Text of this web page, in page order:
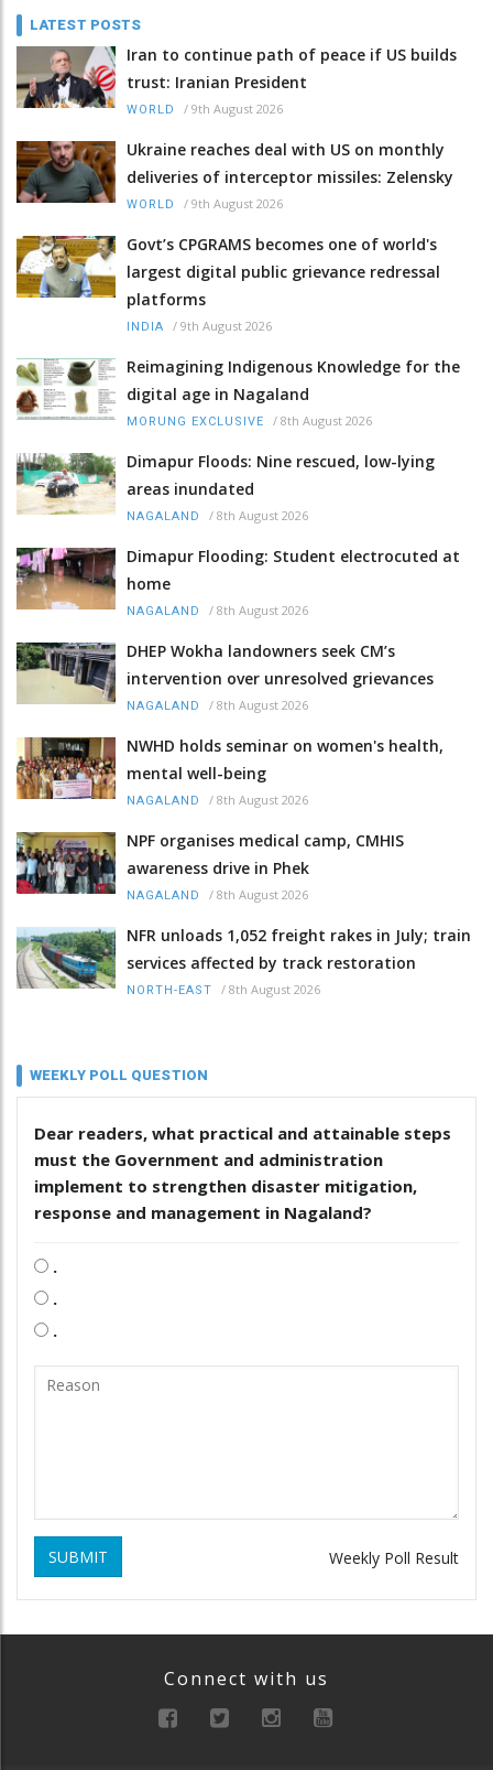
LATEST POSTS
Iran to continue path of peace if US builds
trust: Iranian President
WORLD / 9th August 2026
Ukraine reaches deal with US on monthly
deliveries of interceptor missiles: Zelensky
WORLD / 9th August 2026
Govt’s CPGRAMS becomes one of world's
largest digital public grievance redressal
platforms
INDIA / 9th August 2026
Reimagining Indigenous Knowledge for the
digital age in Nagaland
MORUNG EXCLUSIVE / 8th August 2026
Dimapur Floods: Nine rescued, low-lying
areas inundated
NAGALAND / 8th August 2026
Dimapur Flooding: Student electrocuted at
home
NAGALAND / 8th August 2026
DHEP Wokha landowners seek CM’s
intervention over unresolved grievances
NAGALAND / 8th August 2026
NWHD holds seminar on women's health,
mental well-being
NAGALAND / 8th August 2026
NPF organises medical camp, CMHIS
awareness drive in Phek
NAGALAND / 8th August 2026
NFR unloads 1,052 freight rakes in July; train
services affected by track restoration
NORTH-EAST / 8th August 2026
WEEKLY POLL QUESTION
Dear readers, what practical and attainable steps
must the Government and administration
implement to strengthen disaster mitigation,
response and management in Nagaland?
.
.
.
SUBMIT Weekly Poll Result
Connect with us